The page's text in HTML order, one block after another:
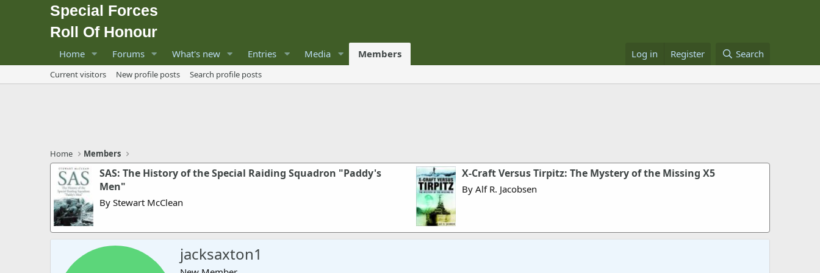
Special Forces
Roll Of Honour
Home Forums What's new Entries Media Members Log in Register Search
Current visitors New profile posts Search profile posts
Home Members
SAS: The History of the Special Raiding Squadron "Paddy's
Men"
By Stewart McClean
X-Craft Versus Tirpitz: The Mystery of the Missing X5
By Alf R. Jacobsen
jacksaxton1